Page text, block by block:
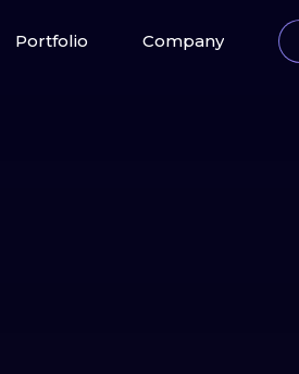
Portfolio Company